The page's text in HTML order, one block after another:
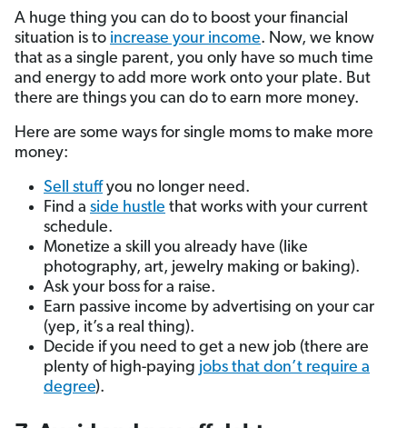
A huge thing you can do to boost your financial
situation is to increase your income. Now, we know
that as a single parent, you only have so much time
and energy to add more work onto your plate. But
there are things you can do to earn more money.
Here are some ways for single moms to make more
money:
Sell stuffyou no longer need.
Find a side hustle that works with your current
schedule.
Monetize a skill you already have (like
photography, art, jewelry making or baking).
Ask your boss for a raise.
Earn passive income by advertising on your car
(yep, it’s a real thing).
Decide if you need to get a new job (there are
plenty of high-paying jobs that don’t require a
degree).